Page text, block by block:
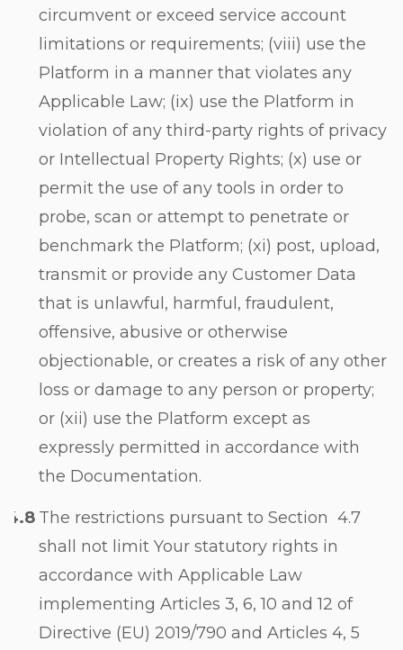
circumvent or exceed service account
limitations or requirements; (viii) use the
Platform in a manner that violates any
Applicable Law; (ix) use the Platform in
violation of any third-party rights of privacy
or Intellectual Property Rights; (x) use or
permit the use of any tools in order to
probe, scan or attempt to penetrate or
benchmark the Platform; (xi) post, upload,
transmit or provide any Customer Data
that is unlawful, harmful, fraudulent,
offensive, abusive or otherwise
objectionable, or creates a risk of any other
loss or damage to any person or property;
or (xii) use the Platform except as
expressly permitted in accordance with
the Documentation.
The restrictions pursuant to Section 4.7
shall not limit Your statutory rights in
accordance with Applicable Law
implementing Articles 3, 6, 10 and 12 of
Directive (EU) 2019/790 and Articles 4, 5